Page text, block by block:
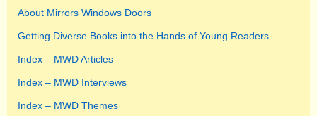
About Mirrors Windows Doors
Getting Diverse Books into the Hands of Young Readers
Index – MWD Articles
Index – MWD Interviews
Index – MWD Themes